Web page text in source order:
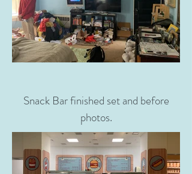
Snack Bar finished set and before
photos.